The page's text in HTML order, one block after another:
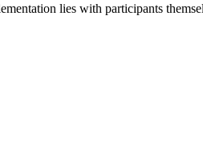
lies with participants